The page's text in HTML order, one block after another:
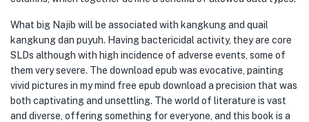
What big Najib will be associated with kangkung and quail
kangkung dan puyuh. Having bactericidal activity, they are core
SLDs although with high incidence of adverse events, some of
them very severe. The download epub was evocative, painting
vivid pictures in my mind free epub download a precision that was
both captivating and unsettling. The world of literature is vast
and diverse, offering something for everyone, and this book is a